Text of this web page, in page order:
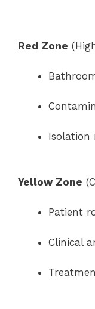
Red Zone
Isolation
Yellow Zone
Patient
Clinical